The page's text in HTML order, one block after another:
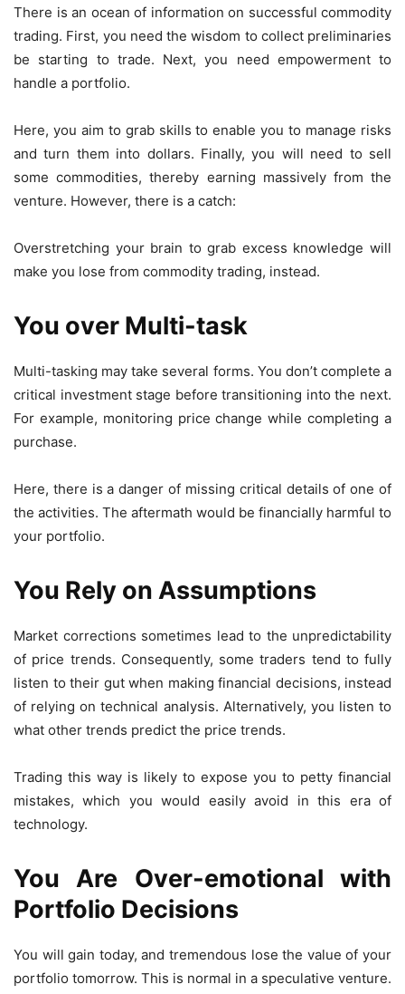
There is an ocean of information on successful commodity
trading. First, you need the wisdom to collect preliminaries
be starting to trade. Next, you need empowerment to
handle a portfolio.
Here, you aim to grab skills to enable you to manage risks
and turn them into dollars. Finally, you will need to sell
some commodities, thereby earning massively from the
venture. However, there is a catch:
Overstretching your brain to grab excess knowledge will
make you lose from commodity trading, instead.
You over Multi-task
Multi-tasking may take several forms. You don’t complete a
critical investment stage before transitioning into the next.
For example, monitoring price change while completing a
purchase.
Here, there is a danger of missing critical details of one of
the activities. The aftermath would be financially harmful to
your portfolio.
You Rely on Assumptions
Market corrections sometimes lead to the unpredictability
of price trends. Consequently, some traders tend to fully
listen to their gut when making financial decisions, instead
of relying on technical analysis. Alternatively, you listen to
what other trends predict the price trends.
Trading this way is likely to expose you to petty financial
mistakes, which you would easily avoid in this era of
technology.
You Are Over-emotional with
Portfolio Decisions
You will gain today, and tremendous lose the value of your
portfolio tomorrow. This is normal in a speculative venture.